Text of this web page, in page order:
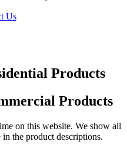
Us
Products
Products
on this website. We show all
the product descriptions.